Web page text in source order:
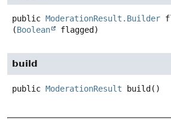
public ModerationResult.Builder
(Boolean flagged)
build
public ModerationResult build ()